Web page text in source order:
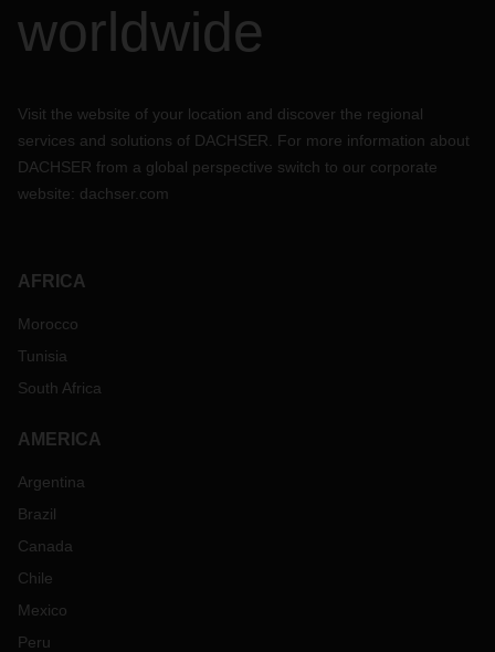
worldwide
Visit the website of your location and discover the regional
services and solutions of DACHSER. For more information about
DACHSER from a global perspective switch to our corporate
website: dachser.com
AFRICA
Morocco
Tunisia
South Africa
AMERICA
Argentina
Brazil
Canada
Chile
Mexico
Peru